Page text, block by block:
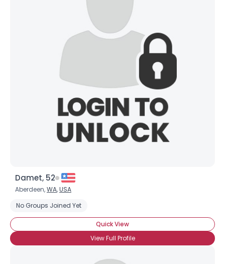
Damet, 52
Aberdeen,WA,USA
No Groups Joined Yet
Quick View
View Full Profile